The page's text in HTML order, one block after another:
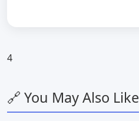
4
🔗 You May Also Like